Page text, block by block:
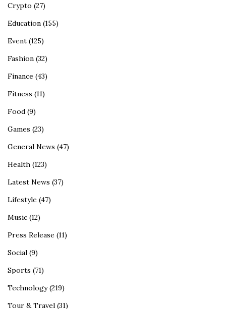
Crypto (27)
Education (155)
Event (125)
Fashion (32)
Finance (43)
Fitness (11)
Food (9)
Games (23)
General News (47)
Health (123)
Latest News (37)
Lifestyle (47)
Music (12)
Press Release (11)
Social (9)
Sports (71)
Technology(219)
Tour & Travel (31)